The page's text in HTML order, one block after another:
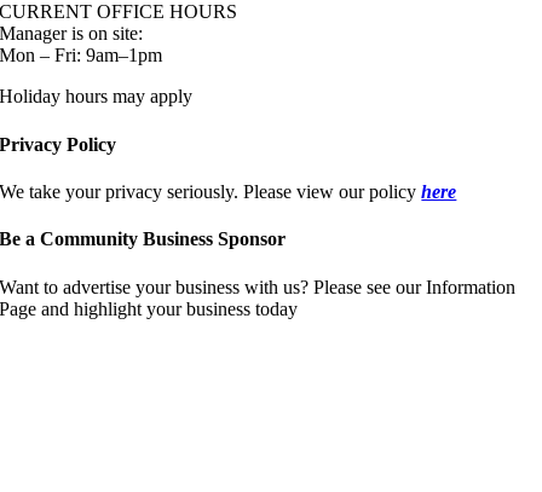
CURRENT OFFICE HOURS
Manager is on site:
Mon – Fri: 9am–1pm
Holiday hours may apply
Privacy Policy
We take your privacy seriously. Please view our policyhere
Be a Community Business Sponsor
Want to advertise your business with us? Please see our Information
Page and highlight your business today